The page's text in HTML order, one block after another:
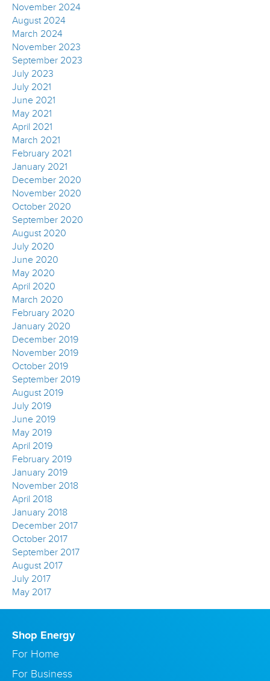
November 2024
August 2024
March 2024
November 2023
September 2023
July 2023
July 2021
June 2021
May 2021
April 2021
March 2021
February 2021
January 2021
December 2020
November 2020
October 2020
September 2020
August 2020
July 2020
June 2020
May 2020
April 2020
March 2020
February 2020
January 2020
December 2019
November 2019
October 2019
September 2019
August 2019
July 2019
June 2019
May 2019
April 2019
February 2019
January 2019
November 2018
April 2018
January 2018
December 2017
October 2017
September 2017
August 2017
July 2017
May 2017
Shop Energy
For Home
For Business